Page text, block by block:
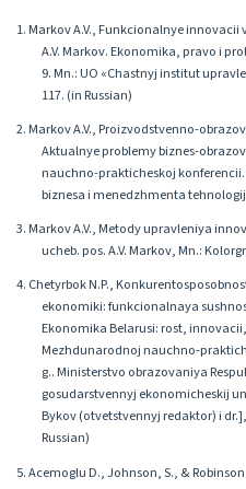
1. Markov A.V., Funkcionalnye
A.V. Markov. Ekonomika, pravo i
9. Mn.: UO «Chastnyj institut
117. (in Russian)
2. Markov A.V., Proizvodstvenno-
Aktualnye problemy biznes-
nauchno-prakticheskoj konferencii.
biznesa i menedzhmenta tehnologij
3. Markov A.V., Metody upravleniya
ucheb. pos. A.V. Markov, Mn.:
4. Chetyrbok N.P.,
ekonomiki: funkcionalnaya
Ekonomika Belarusi: rost,
Mezhdunarodnoj nauchno-
g.. Ministerstvo obrazovaniya
gosudarstvennyj ekonomicheskij
Bykov (otvetstvennyj redaktor) i dr.],
Russian)
5. Acemoglu D., Johnson, S., &